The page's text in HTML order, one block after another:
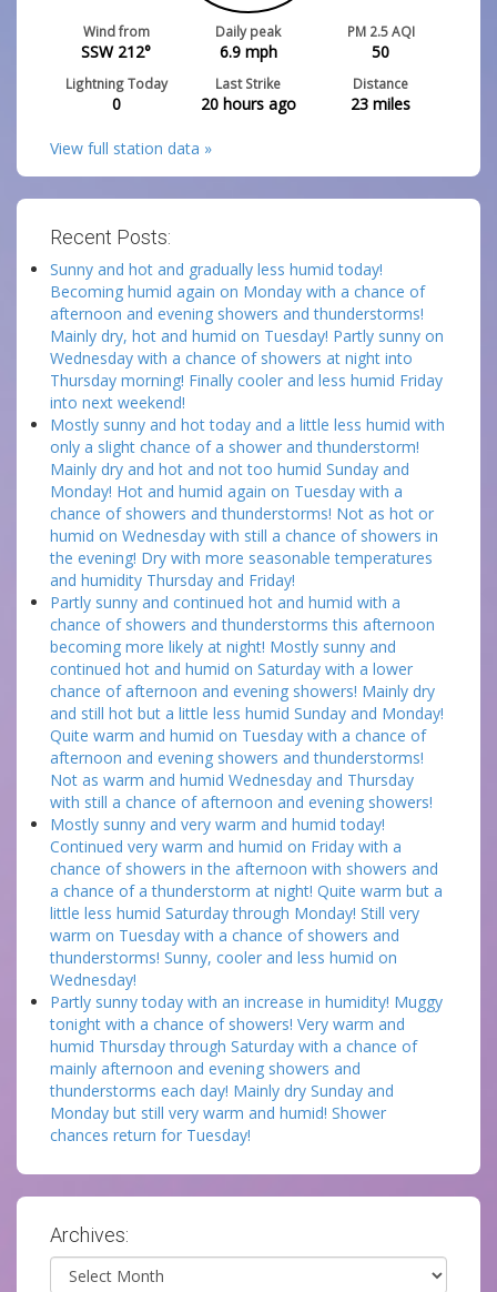
Wind from
SSW 212°
Daily peak
6.9mph
PM 2.5 AQI
50
Lightning Today
0
Last Strike
20 hours ago
Distance
23 miles
View full station data »
Recent Posts:
Sunny and hot and gradually less humid today!
Becoming humid again on Monday with a chance of
afternoon and evening showers and thunderstorms!
Mainly dry, hot and humid on Tuesday! Partly sunny on
Wednesday with a chance of showers at night into
Thursday morning! Finally cooler and less humid Friday
into next weekend!
Mostly sunny and hot today and a little less humid with
only a slight chance of a shower and thunderstorm!
Mainly dry and hot and not too humid Sunday and
Monday! Hot and humid again on Tuesday with a
chance of showers and thunderstorms! Not as hot or
humid on Wednesday with still a chance of showers in
the evening! Dry with more seasonable temperatures
and humidity Thursday and Friday!
Partly sunny and continued hot and humid with a
chance of showers and thunderstorms this afternoon
becoming more likely at night! Mostly sunny and
continued hot and humid on Saturday with a lower
chance of afternoon and evening showers! Mainly dry
and still hot but a little less humid Sunday and Monday!
Quite warm and humid on Tuesday with a chance of
afternoon and evening showers and thunderstorms!
Not as warm and humid Wednesday and Thursday
with still a chance of afternoon and evening showers!
Mostly sunny and very warm and humid today!
Continued very warm and humid on Friday with a
chance of showers in the afternoon with showers and
a chance of a thunderstorm at night! Quite warm but a
little less humid Saturday through Monday! Still very
warm on Tuesday with a chance of showers and
thunderstorms! Sunny, cooler and less humid on
Wednesday!
Partly sunny today with an increase in humidity! Muggy
tonight with a chance of showers! Very warm and
humid Thursday through Saturday with a chance of
mainly afternoon and evening showers and
thunderstorms each day! Mainly dry Sunday and
Monday but still very warm and humid! Shower
chances return for Tuesday!
Archives:
Archives